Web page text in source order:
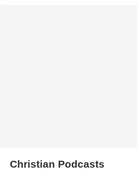
Christian Podcasts